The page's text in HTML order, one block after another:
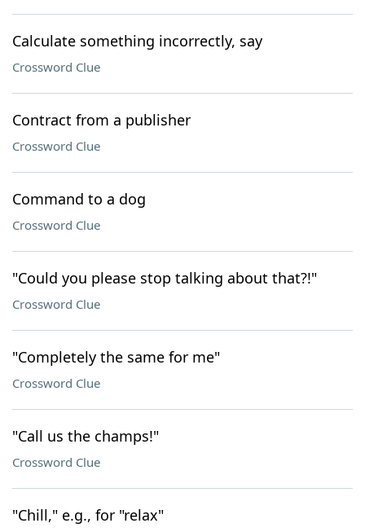
Calculate something incorrectly, say
Crossword Clue
Contract from a publisher
Crossword Clue
Command to a dog
Crossword Clue
"Could you please stop talking about that?!"
Crossword Clue
"Completely the same for me"
Crossword Clue
"Call us the champs!"
Crossword Clue
"Chill," e.g., for "relax"